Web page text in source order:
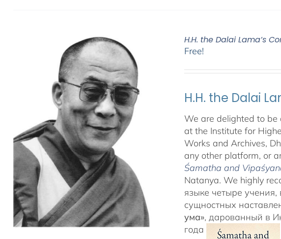
H.H. the Dalai Lama’s
Free!
H.H. the Dalai
We are delighted to be
at the Institute for
Works and Archives,
any other platform, or
Śamatha and
Natanya. We highly
языке четыре
сущностных
ума», дарованный в
года